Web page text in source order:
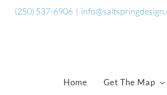
Skip(250) 537-6906 |
Home Get The Map